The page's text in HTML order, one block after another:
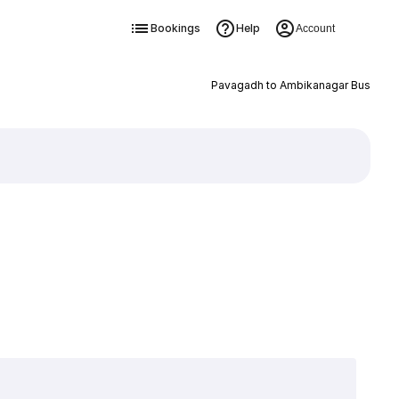
Bookings Help Account
Pavagadh to Ambikanagar Bus